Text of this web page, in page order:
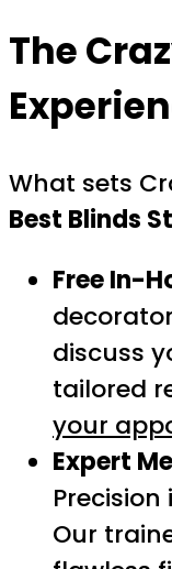
The
What sets
Best Blinds
Free In-
discuss
tailored
your
Expert
Our